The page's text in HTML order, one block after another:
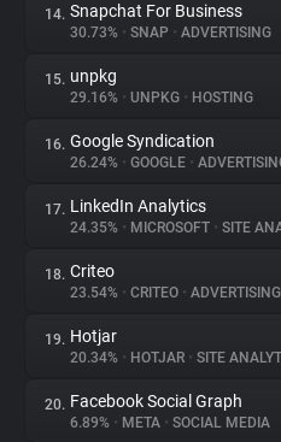
14. Snapchat For Business
30.73% • SNAP • ADVERTISING
15. unpkg
29.16% • UNPKG • HOSTING
16. Google Syndication
26.24% • GOOGLE •
17. LinkedIn Analytics
24.35% • MICROSOFT • SITE
18. Criteo
23.54% • CRITEO • ADVERTISING
19. Hotjar
20.34% • HOTJAR • SITE
20. Facebook Social Graph
6.89% • META • SOCIAL MEDIA